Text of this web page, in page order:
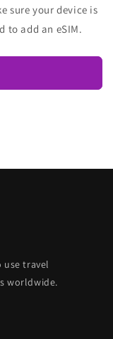
sure your device is
to add an eSIM.
use travel
worldwide.